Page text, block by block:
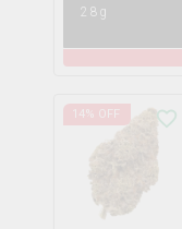
28g
14% OFF